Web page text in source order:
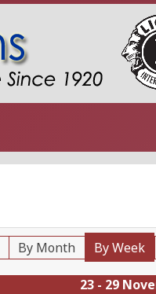
By Month By Week
23 - 29